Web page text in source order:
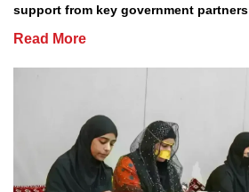
support from key government partners
Read More